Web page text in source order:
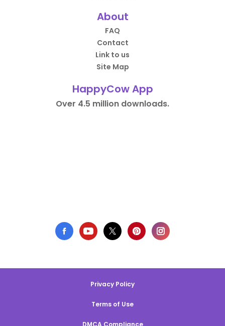
About
FAQ
Contact
Link to us
Site Map
HappyCow App
Over 4.5 million downloads.
Privacy Policy
Terms of Use
DMCA Compliance